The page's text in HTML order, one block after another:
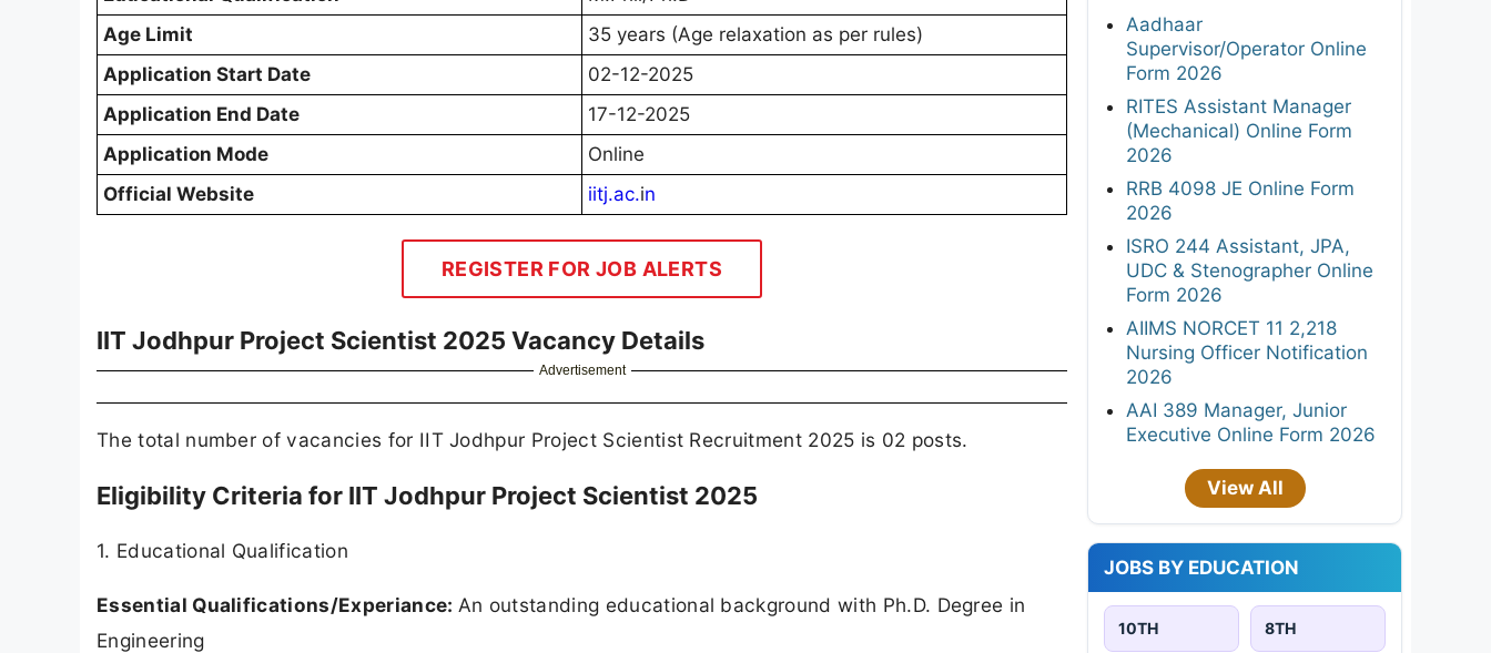
Age Limit
35 years (Age relaxation as per rules)
Application Start Date
02-12-2025
Application End Date
17-12-2025
Application Mode
Online
Official Website
iitj.ac.in
REGISTER FOR JOB ALERTS
IIT Jodhpur Project Scientist 2025 Vacancy Details
Advertisement
The total number of vacancies for IIT Jodhpur Project Scientist Recruitment 2025 is 02 posts.
Eligibility Criteria for IIT Jodhpur Project Scientist 2025
1. Educational Qualification
Essential Qualifications/Experiance: An outstanding educational background with Ph.D. Degree in
Engineering
Aadhaar
Supervisor/Operator Online
Form 2026
RITES Assistant Manager
(Mechanical) Online Form
2026
RRB 4098 JE Online Form
2026
ISRO 244 Assistant, JPA,
UDC & Stenographer Online
Form 2026
AIIMS NORCET 11 2,218
Nursing Officer Notification
2026
AAI 389 Manager, Junior
Executive Online Form 2026
View All
JOBS BY EDUCATION
10TH 8TH